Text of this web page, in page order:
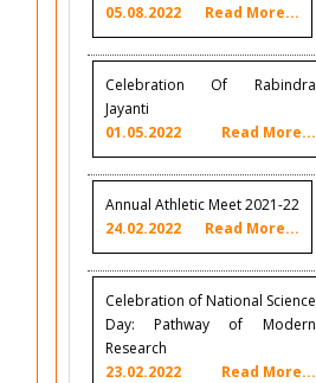
05.08.2022
Read More...
Celebration Of Rabindra
Jayanti
01.05.2022
Read More...
Annual Athletic Meet 2021-22
24.02.2022
Read More...
Celebration of National Science
Day: Pathway of Modern
Research
23.02.2022
Read More...